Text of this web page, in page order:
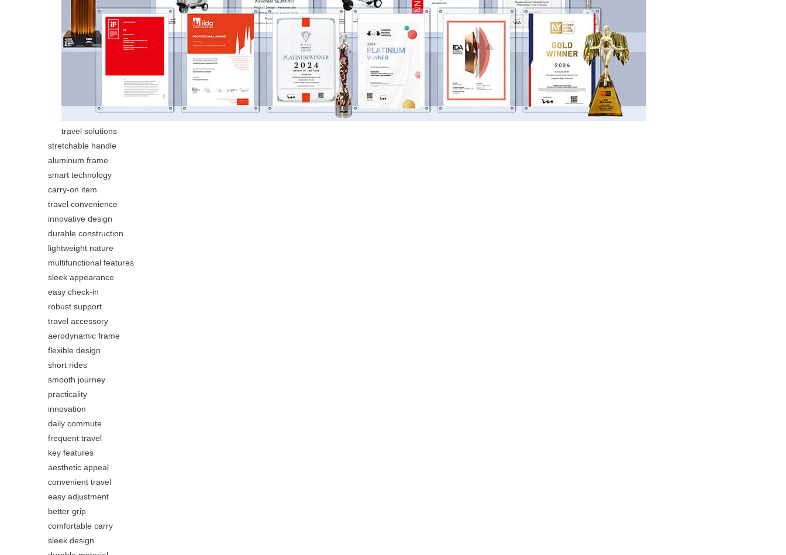
travel solutions
stretchable handle
aluminum frame
smart technology
carry-on item
travel convenience
innovative design
durable construction
lightweight nature
multifunctional features
sleek appearance
easy check-in
robust support
travel accessory
aerodynamic frame
flexible design
short rides
smooth journey
practicality
innovation
daily commute
frequent travel
key features
aesthetic appeal
convenient travel
easy adjustment
better grip
comfortable carry
sleek design